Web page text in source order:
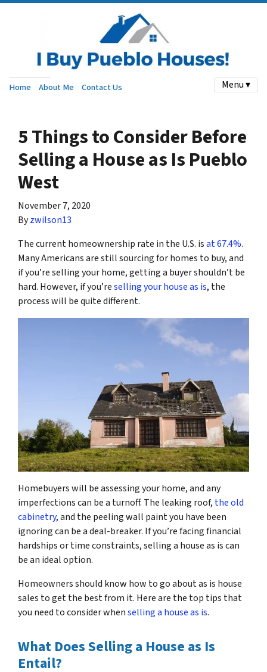
Home About Me Contact Us Menu ▾
5 Things to Consider Before
Selling a House as Is Pueblo
West
November 7, 2020
Byzwilson13
The current homeownership rate in the U.S. isat 67.4%.
Many Americans are still sourcing for homes to buy, and
if you’re selling your home, getting a buyer shouldn’t be
hard. However, if you’reselling your house as is, the
process will be quite different.
Homebuyers will be assessing your home, and any
imperfections can be a turnoff. The leaking roof, the old
cabinetry, and the peeling wall paint you have been
ignoring can be a deal-breaker. If you’re facing financial
hardships or time constraints, selling a house as is can
be an ideal option.
Homeowners should know how to go about as is house
sales to get the best from it. Here are the top tips that
you need to consider whenselling a house as is.
What Does Selling a House as Is
Entail?